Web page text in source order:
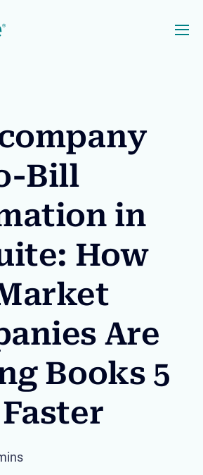
Bill
in
How
Are
Books 5